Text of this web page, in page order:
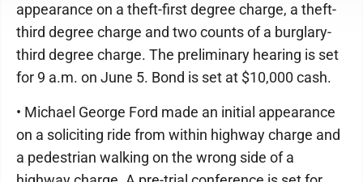
appearance on a theft-first degree charge, a theft-
third degree charge and two counts of a burglary-
third degree charge. The preliminary hearing is set
for 9 a.m. on June 5. Bond is set at $10,000 cash.
• Michael George Ford made an initial appearance
on a soliciting ride from within highway charge and
a pedestrian walking on the wrong side of a